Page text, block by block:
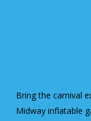
Bring the carnival
Midway inflatable